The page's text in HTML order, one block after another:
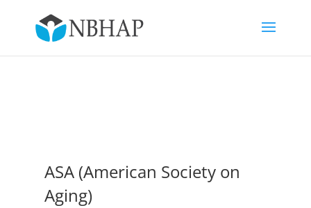
ASA (American Society on
Aging)